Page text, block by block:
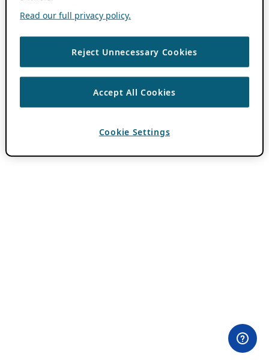
Read our full privacy policy.
Reject Unnecessary Cookies
Accept All Cookies
Cookie Settings